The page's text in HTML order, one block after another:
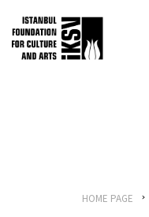
HOME PAGE